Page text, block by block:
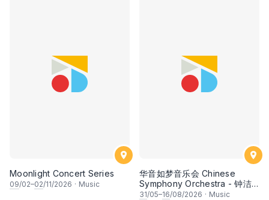
Moonlight Concert Series
09/02–02/11/2026 · Music
华音如梦音乐会 Chinese
Symphony Orchestra - 钟洁
希 • 李安田 • 谢哲信 • 李霆坚
31/05–16/08/2026 · Music